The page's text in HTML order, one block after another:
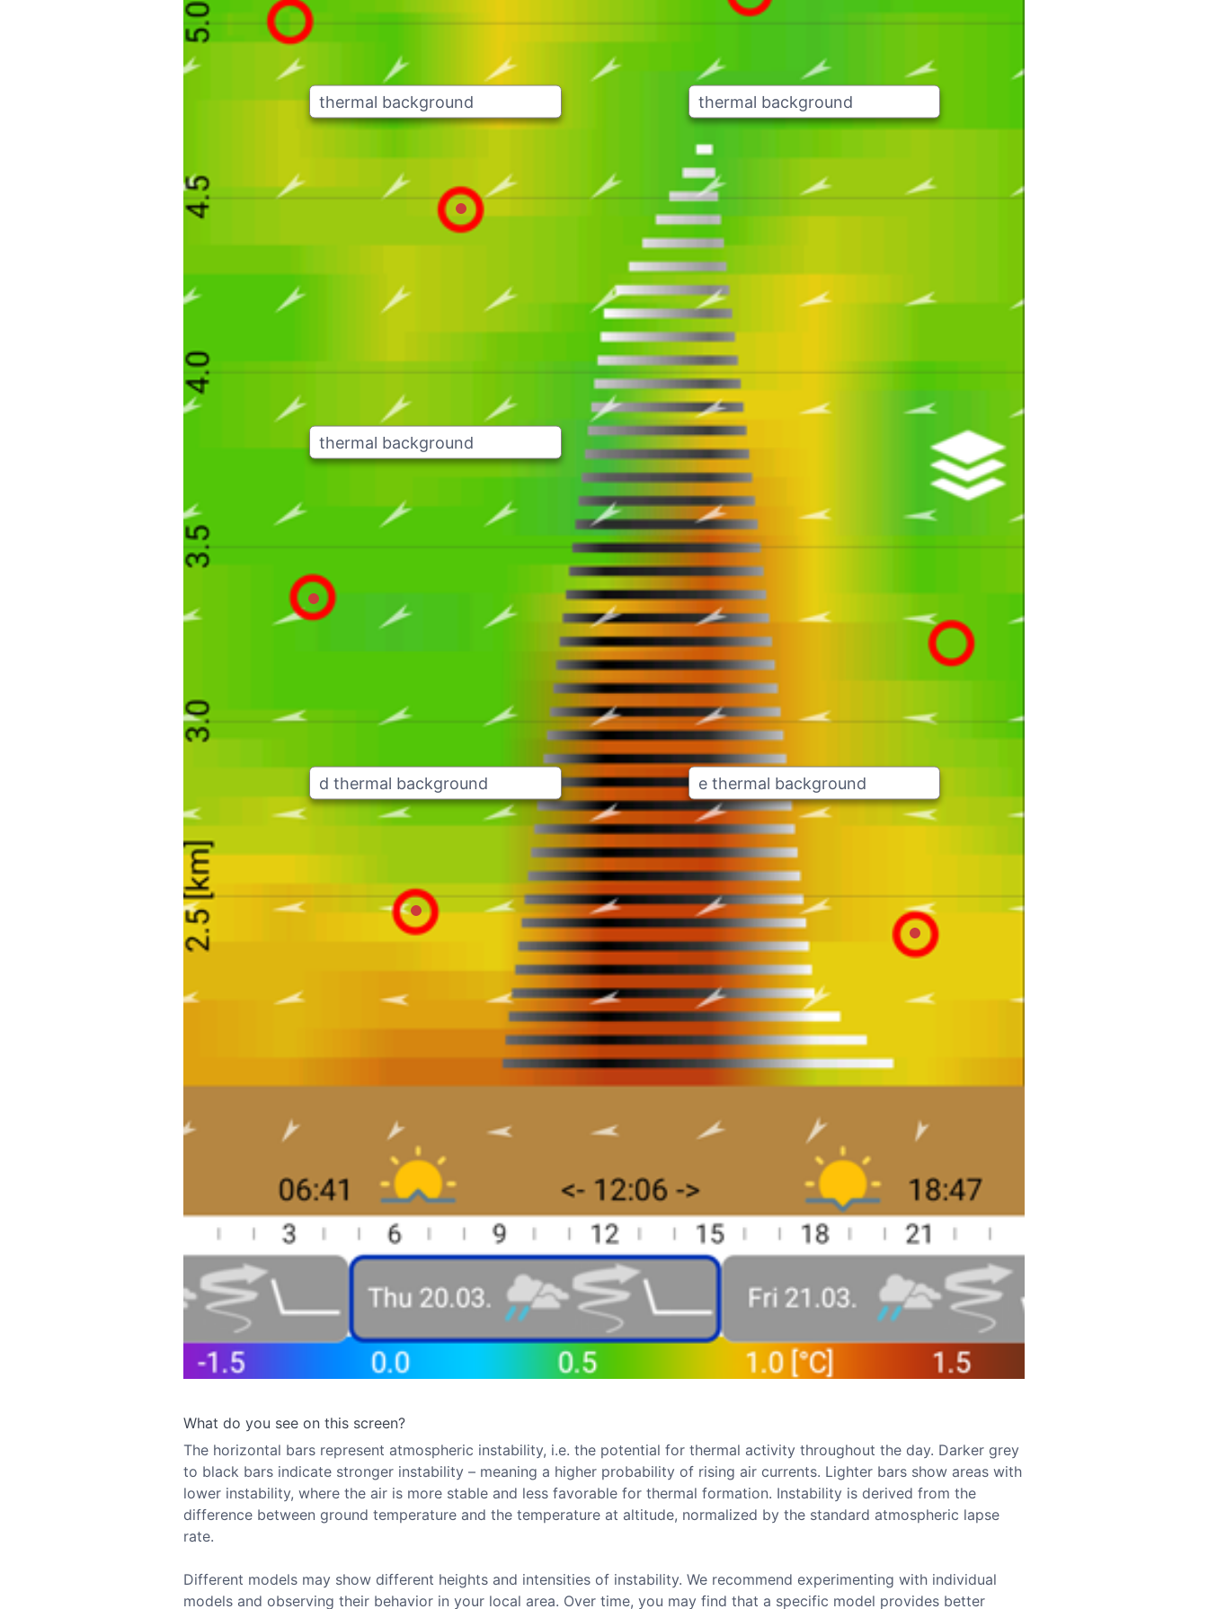
thermal background
thermal background
thermal background
d thermal background e thermal background
What do you see on this screen?
The horizontal bars represent atmospheric instability, i.e. the potential for thermal activity throughout the day. Darker grey
to black bars indicate stronger instability – meaning a higher probability of rising air currents. Lighter bars show areas with
lower instability, where the air is more stable and less favorable for thermal formation. Instability is derived from the
difference between ground temperature and the temperature at altitude, normalized by the standard atmospheric lapse
rate.
Different models may show different heights and intensities of instability. We recommend experimenting with individual
models and observing their behavior in your local area. Over time, you may find that a specific model provides better